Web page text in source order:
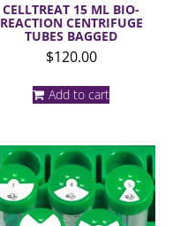
CELLTREAT 15 ML BIO-
REACTION CENTRIFUGE
TUBES BAGGED
$120.00
Add to cart